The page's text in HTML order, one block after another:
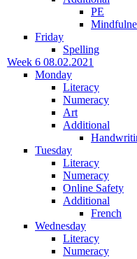
PE
Friday
Spelling
Week 6 08.02.2021
Monday
Literacy
Numeracy
Art
Additional
Tuesday
Literacy
Numeracy
Online Safety
Additional
French
Wednesday
Literacy
Numeracy